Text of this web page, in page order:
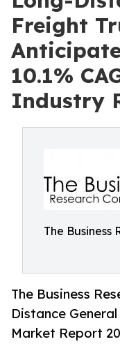
Freight
10.1%
Industry
The Business
The Business
Distance
Market Report